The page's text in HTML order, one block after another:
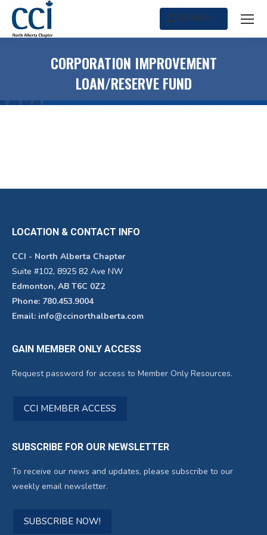
Search:
SEARCH
CORPORATION IMPROVEMENT
LOAN/RESERVE FUND
LOCATION & CONTACT INFO
CCI - North Alberta Chapter
Suite #102, 8925 82 Ave NW
Edmonton, AB T6C 0Z2
Phone: 780.453.9004
Email: info@ccinorthalberta.com
GAIN MEMBER ONLY ACCESS
Request password for access to Member Only Resources.
CCI MEMBER ACCESS
SUBSCRIBE FOR OUR NEWSLETTER
To receive our news and updates, please subscribe to our
weekly email newsletter.
SUBSCRIBE NOW!